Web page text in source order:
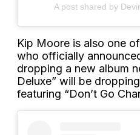
A post shared by
Kip Moore is also one
who officially
dropping a new album
Deluxe” will be
featuring “Don’t Go